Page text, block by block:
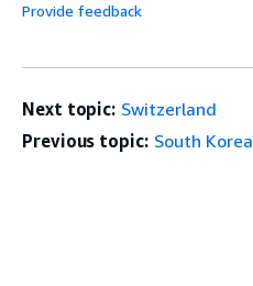
Provide feedback
Next topic: Switzerland
Previous topic: South Korea